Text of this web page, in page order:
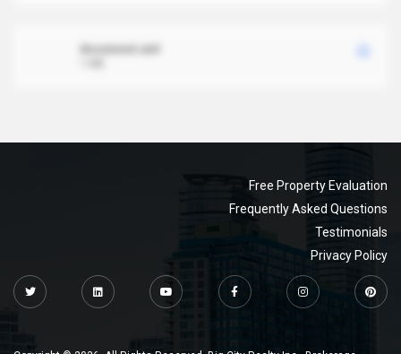
Free Property Evaluation
Frequently Asked Questions
Testimonials
Privacy Policy